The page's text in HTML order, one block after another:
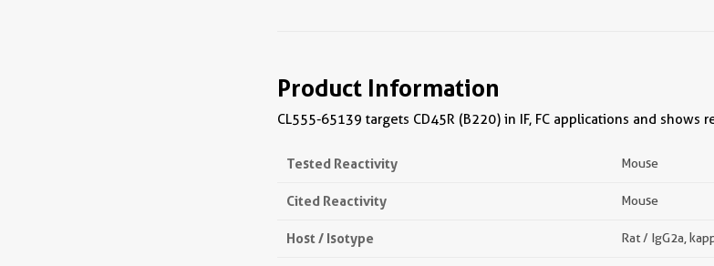
Product Information
CL555-65139 targets CD45R (B220) in IF, FC applications and shows
Tested Reactivity Mouse
Cited Reactivity Mouse
Host / Isotype Rat / IgG2a,